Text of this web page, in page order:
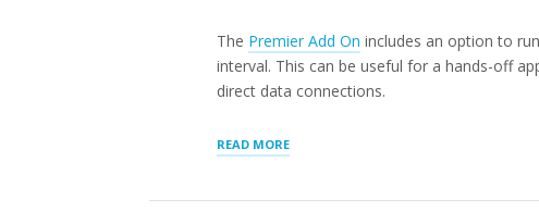
The Premier Add On includes an option to
interval. This can be useful for a hands-off
direct data connections.
READ MORE“GEOCODING
A